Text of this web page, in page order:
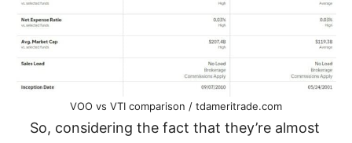
VOO vs VTI comparison / tdameritrade.com
So, considering the fact that they’re almost